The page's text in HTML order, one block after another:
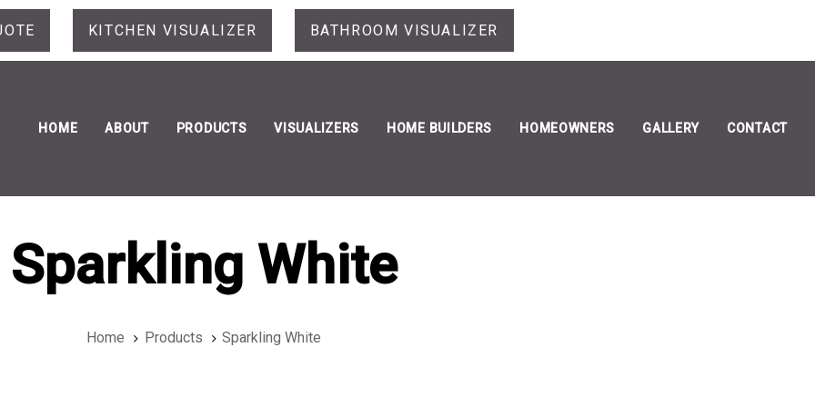
KITCHEN VISUALIZER BATHROOM VISUALIZER
HOME ABOUT PRODUCTS VISUALIZERS HOME BUILDERS HOMEOWNERS GALLERY CONTACT
Sparkling White
Home Products Sparkling White